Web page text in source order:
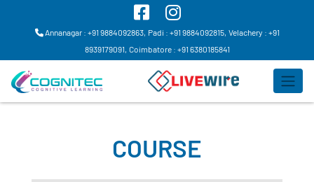
Annanagar : +91 9884092863, Padi : +91 9884092815, Velachery : +91
8939179091, Coimbatore : +91 6380185841
COURSE